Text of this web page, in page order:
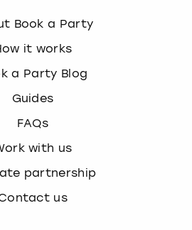
Book a Party
it works
a Party Blog
Guides
FAQs
with us
partnership
us